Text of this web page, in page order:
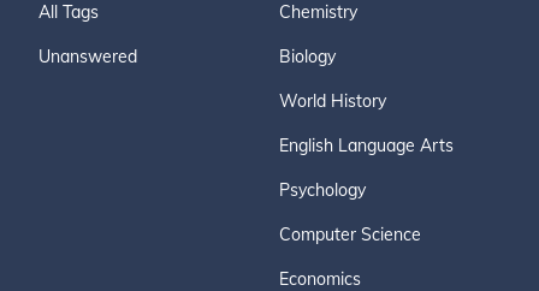
All Tags
Unanswered
Chemistry
Biology
World History
English Language Arts
Psychology
Computer Science
Economics